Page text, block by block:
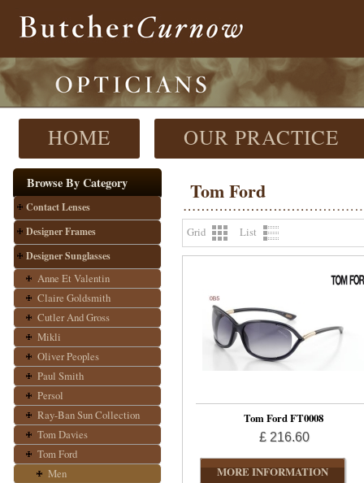
HOME OUR PRACTICE
Browse By Category
Contact Lenses
Designer Frames
Designer Sunglasses
Anne Et Valentin
Claire Goldsmith
Cutler And Gross
Mikli
Oliver Peoples
Paul Smith
Persol
Ray-Ban Sun Collection
Tom Davies
Tom Ford
Men
Tom Ford
Grid List
Tom Ford FT0008
£ 216.60
MORE INFORMATION